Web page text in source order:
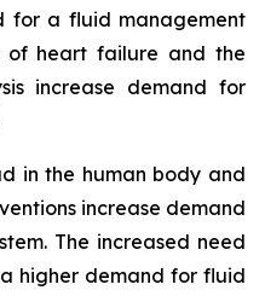
for a fluid management
of heart failure and the
increase demand for
in the human body and
increase demand
The increased need
higher demand for fluid